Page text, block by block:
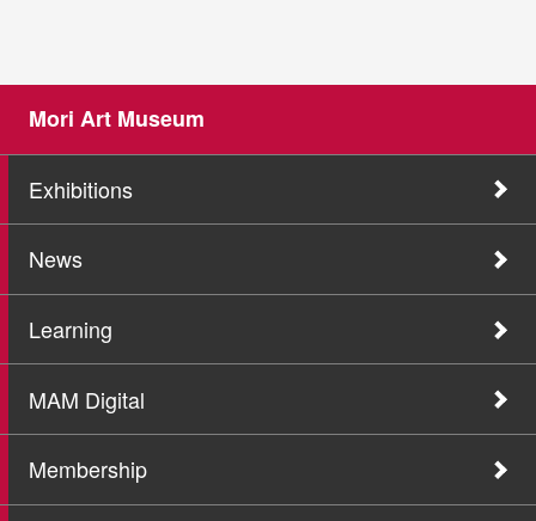
Mori Art Museum
Exhibitions
News
Learning
MAM Digital
Membership